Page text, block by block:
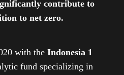
contribute to
to net zero.
with the Indonesia 1
fund specializing in